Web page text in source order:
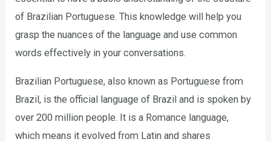
of Brazilian Portuguese. This knowledge will help you
grasp the nuances of the language and use common
words effectively in your conversations.
Brazilian Portuguese, also known as Portuguese from
Brazil, is the official language of Brazil and is spoken by
over 200 million people. It is a Romance language,
which means it evolved from Latin and shares